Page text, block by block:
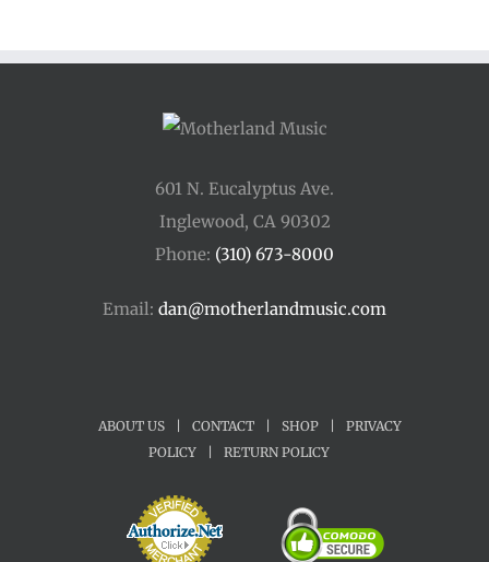
601 N. Eucalyptus Ave.
Inglewood, CA 90302
Phone: (310) 673-8000
Email: dan@motherlandmusic.com
ABOUT US CONTACT SHOP
PRIVACY
POLICY
RETURN POLICY